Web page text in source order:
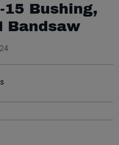
15 Bushing,
Bandsaw
yet.